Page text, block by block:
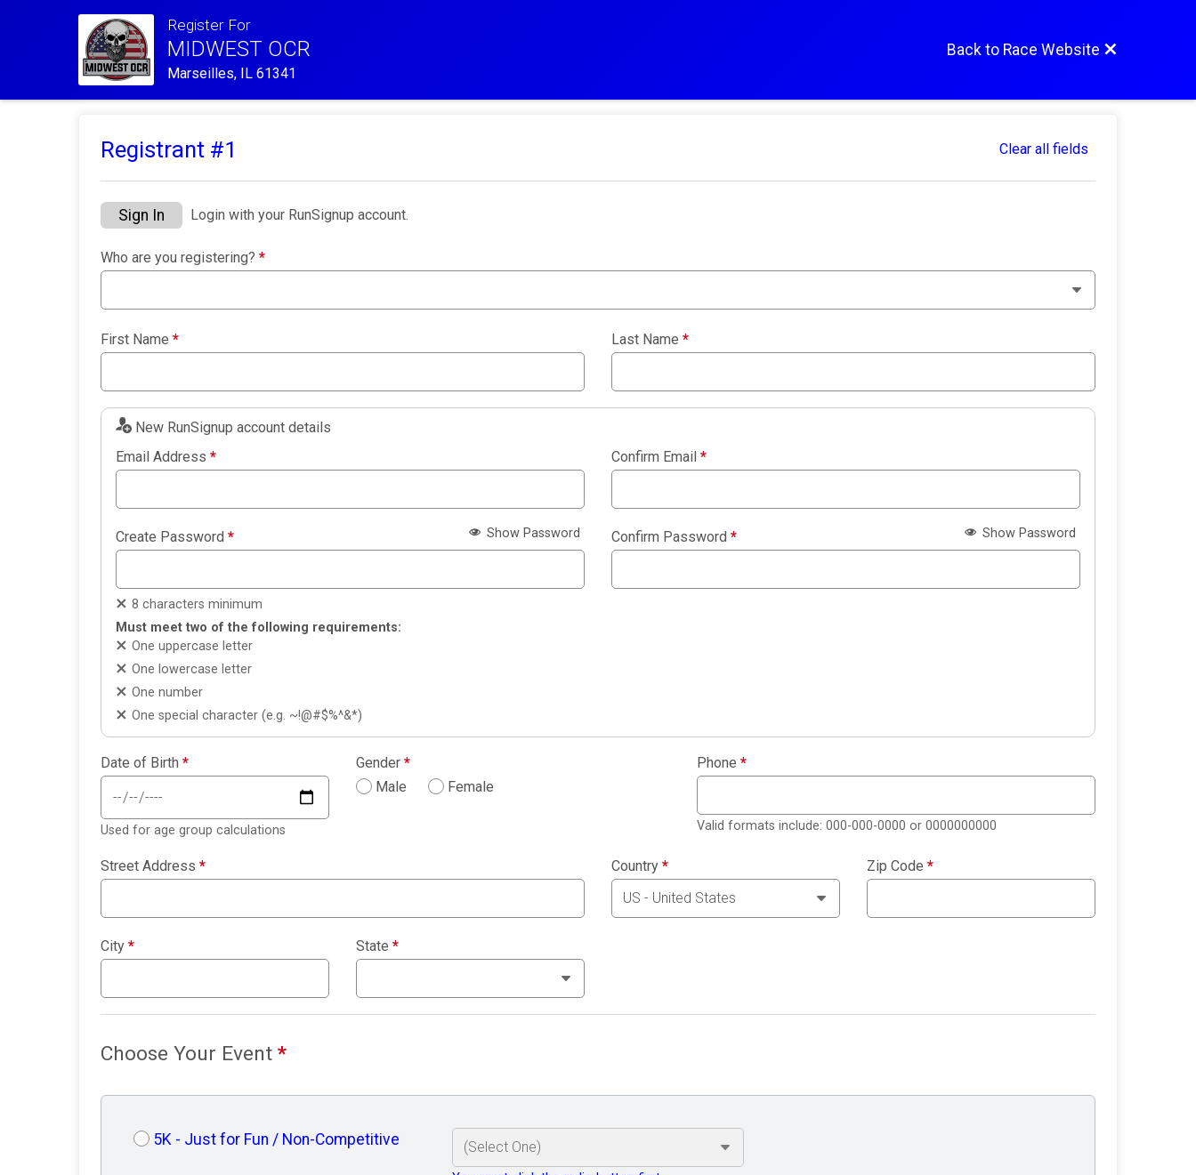
Register For
MIDWEST OCR
Marseilles, IL 61341
Back to Race Website
Registrant #1 Clear all fields
Sign In Login with your RunSignup account.
Who are you registering? *
First Name * Last Name *
New RunSignup account details
Email Address * Confirm Email *
Create Password * Show Password
8 characters minimum
Must meet two of the following requirements:
One uppercase letter
One lowercase letter
One number
One special character (e.g. ~!@#$%^&*)
Confirm Password * Show Password
Date of Birth *
Used for age group calculations
Gender *
Male
Female
Phone *
Valid formats include: 000-000-0000 or 0000000000
Street Address * Country * Zip Code *
City * State *
Choose Your Event *
5K - Just for Fun / Non-Competitive